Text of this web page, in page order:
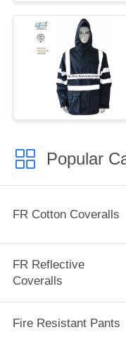
Popular
FR Cotton Coveralls
FR Reflective
Coveralls
Fire Resistant Pants